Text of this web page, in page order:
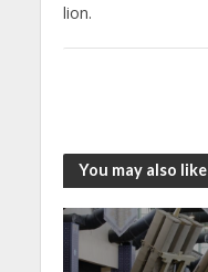
lion.
You may also like